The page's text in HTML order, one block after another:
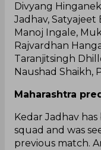
Divyang
Jadhav, Satyajeet
Manoj Ingale,
Rajvardhan
Taranjitsingh
Naushad Shaikh,
Maharashtra
Kedar Jadhav
squad and was
previous match.